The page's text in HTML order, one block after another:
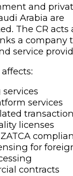
and
Arabia are
The CR acts
a company
service
services
licenses
for
contracts